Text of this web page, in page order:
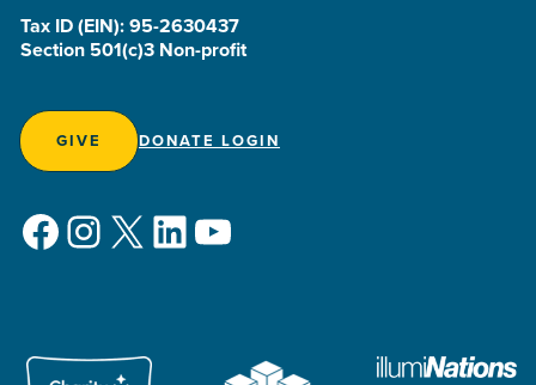
Tax ID (EIN): 95-2630437
Section 501(c)3 Non-profit
GIVE DONATE LOGIN
Facebook
Instagram
X LinkedIn
YouTube